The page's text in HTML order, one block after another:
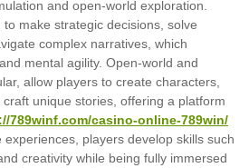
and open-world exploration.
make strategic decisions, solve
complex narratives, which
mental agility. Open-world and
allow players to create characters,
unique stories, offering a platform
789winf.com/casino-online-789win/
players develop skills such
creativity while being fully immersed